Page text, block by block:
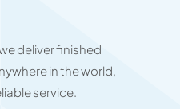
deliver finished
in the world,
service.